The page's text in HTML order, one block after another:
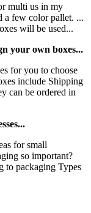
multi us in my
a few color pallet. ...
will be used...
your own boxes...
for you to choose
include Shipping
can be ordered in
for small
so important?
to packaging Types